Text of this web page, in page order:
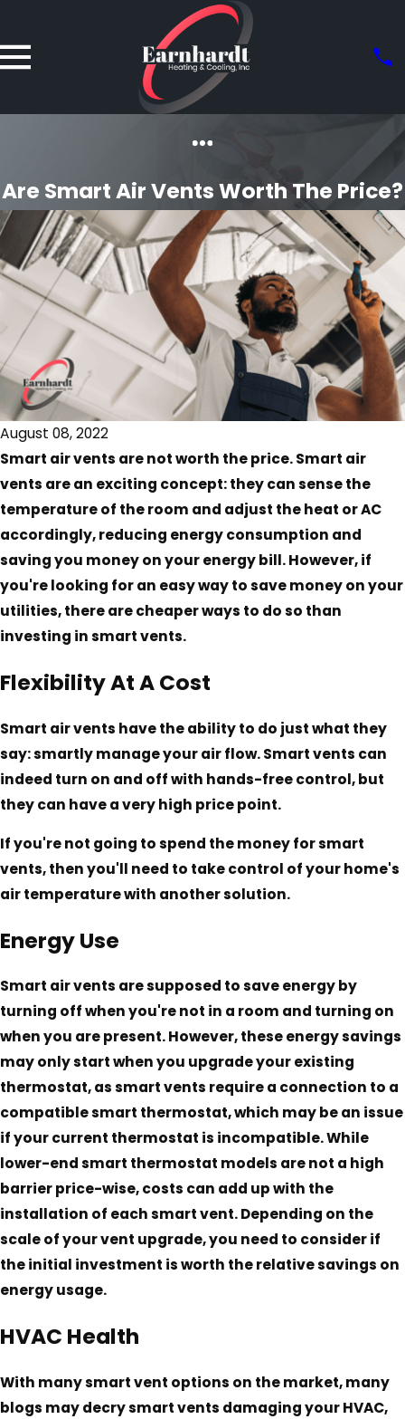
Are Smart Air Vents Worth The Price?
August 08, 2022
Smart air vents are not worth the price. Smart air
vents are an exciting concept: they can sense the
temperature of the room and adjust the heat or AC
accordingly, reducing energy consumption and
saving you money on your energy bill. However, if
you're looking for an easy way to save money on your
utilities, there are cheaper ways to do so than
investing in smart vents.
Flexibility At A Cost
Smart air vents have the ability to do just what they
say: smartly manage your air flow. Smart vents can
indeed turn on and off with hands-free control, but
they can have a very high price point.
If you're not going to spend the money for smart
vents, then you'll need to take control of your home's
air temperature with another solution.
Energy Use
Smart air vents are supposed to save energy by
turning off when you're not in a room and turning on
when you are present. However, these energy savings
may only start when you upgrade your existing
thermostat, as smart vents require a connection to a
compatible smart thermostat, which may be an issue
if your current thermostat is incompatible. While
lower-end smart thermostat models are not a high
barrier price-wise, costs can add up with the
installation of each smart vent. Depending on the
scale of your vent upgrade, you need to consider if
the initial investment is worth the relative savings on
energy usage.
HVAC Health
With many smart vent options on the market, many
blogs may decry smart vents damaging your HVAC,